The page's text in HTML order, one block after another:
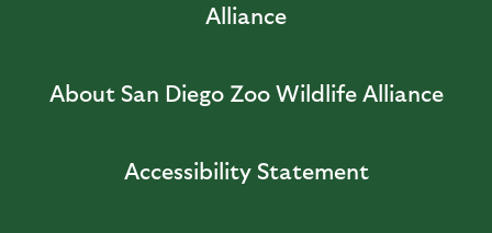
Alliance
About San Diego Zoo Wildlife Alliance
Accessibility Statement